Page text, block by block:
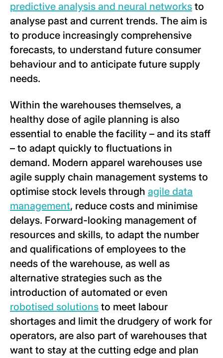
predictive analysis and neural networks to
analyse past and current trends. The aim is
to produce increasingly comprehensive
forecasts, to understand future consumer
behaviour and to anticipate future supply
needs.
Within the warehouses themselves, a
healthy dose of agile planning is also
essential to enable the facility – and its staff
– to adapt quickly to fluctuations in
demand. Modern apparel warehouses use
agile supply chain management systems to
optimise stock levels through agile data
management, reduce costs and minimise
delays. Forward-looking management of
resources and skills, to adapt the number
and qualifications of employees to the
needs of the warehouse, as well as
alternative strategies such as the
introduction of automated or even
robotised solutions to meet labour
shortages and limit the drudgery of work for
operators, are also part of warehouses that
want to stay at the cutting edge and plan